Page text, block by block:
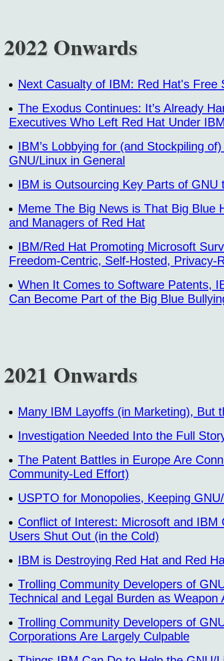
2022 Onwards
Next Casualty of IBM: Red Hat's Free
The Exodus Continues: It’s Already
Executives Who Left Red Hat Under
IBM’s Lobbying for (and Stockpiling
GNU/Linux in General
IBM is Outsourcing Key Parts of GNU
Meme The Big News is That Big Blue
and Managers of Red Hat
IBM/Red Hat Promoting Microsoft
Freedom-Centric, Self-Hosted,
When It Comes to Software Patents,
Can Become Part of the Big Blue
2021 Onwards
Many IBM Layoffs (in Marketing), But
Investigation Needed Into the Full
The Patent Battles in Europe Are
Community-Led Effort)
USPTO for Monopolies, Keeping
Conflict of Interest: Microsoft and
Users Shut Out (in the Cold)
IBM is Destroying Red Hat and Red
Trolling Community Developers of
Technical and Legal Burden as
Trolling Community Developers of
Corporations Are Largely Culpable